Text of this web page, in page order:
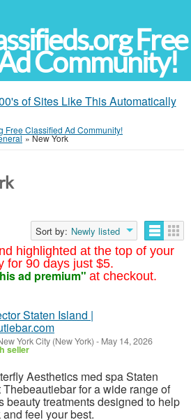
Free
Community!
of Sites Like This Automatically
Free Classified Ad Community!
»New York
highlighted at the top of your
for 90 days just $5.
ad premium" at checkout.
Sort by: Newly listed
Staten Island |
York City (New York) - May 14, 2026
seller
Aesthetics med spa Staten
Thebeautiebar for a wide range of
beauty treatments designed to help
feel your best.